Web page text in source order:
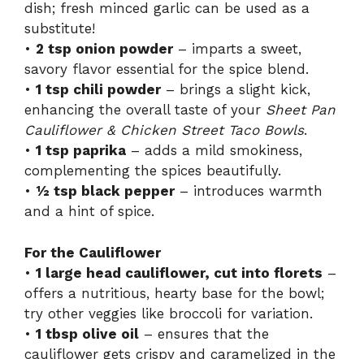
dish; fresh minced garlic can be used as a
substitute!
• 2 tsp onion powder– imparts a sweet,
savory flavor essential for the spice blend.
• 1 tsp chili powder– brings a slight kick,
enhancing the overall taste of your Sheet Pan
Cauliflower & Chicken Street Taco Bowls.
• 1 tsp paprika – adds a mild smokiness,
complementing the spices beautifully.
• ½ tsp black pepper– introduces warmth
and a hint of spice.
For the Cauliflower
• 1 large head cauliflower, cut into florets –
offers a nutritious, hearty base for the bowl;
try other veggies like broccoli for variation.
• 1 tbsp olive oil – ensures that the
cauliflower gets crispy and caramelized in the